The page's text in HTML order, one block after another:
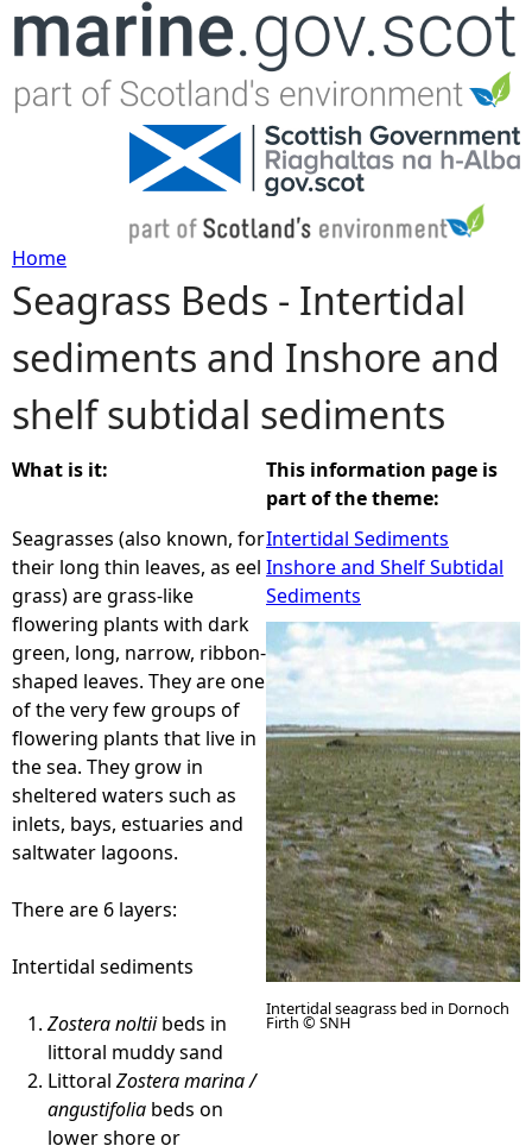
Jump to navigation
Y
o
u
a
r
e
h
e
r
e
Home
Seagrass Beds - Intertidal
sediments and Inshore and
shelf subtidal sediments
What is it:
Seagrasses (also known, for
their long thin leaves, as eel
grass) are grass-like
flowering plants with dark
green, long, narrow, ribbon-
shaped leaves. They are one
of the very few groups of
flowering plants that live in
the sea. They grow in
sheltered waters such as
inlets, bays, estuaries and
saltwater lagoons.
There are 6 layers:
Intertidal sediments
Zostera noltiibeds in
littoral muddy sand
Littoral Zostera marina /
angustifolia beds on
lower shore or
This information page is
part of the theme:
Intertidal Sediments
Inshore and Shelf Subtidal
Sediments
Intertidal seagrass bed in Dornoch
Firth © SNH